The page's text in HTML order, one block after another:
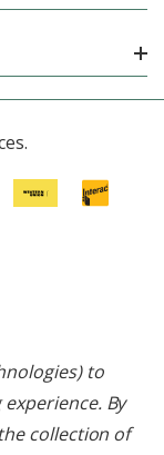
to
By
collection of